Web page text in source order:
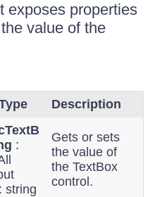
exposes properties
value of the
Description
:
string
Gets or sets
the value of
the TextBox
control.